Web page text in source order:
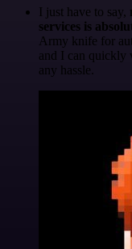
I just have to say,
services is
Army knife for
and I can quickly
any hassle.